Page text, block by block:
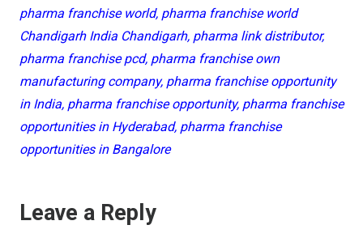
pharma franchise world, pharma franchise world
Chandigarh India Chandigarh, pharma link distributor,
pharma franchise pcd, pharma franchise own
manufacturing company, pharma franchise opportunity
in India, pharma franchise opportunity, pharma franchise
opportunities in Hyderabad, pharma franchise
opportunities in Bangalore
Leave a Reply